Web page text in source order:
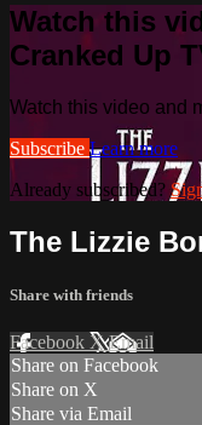
Watch this
Cranked Up
Watch this video and
Subscribe Learn more
Already subscribed?
The Lizzie
Share with friends
Facebook XEmail
Share on Facebook
Share on X
Share via Email